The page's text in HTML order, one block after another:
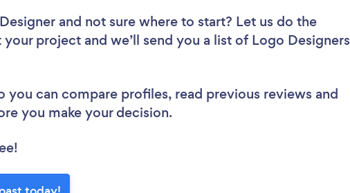
and not sure where to start? Let us do the
project and we’ll send you a list of Logo Designers
you can compare profiles, read previous reviews and
you make your decision.